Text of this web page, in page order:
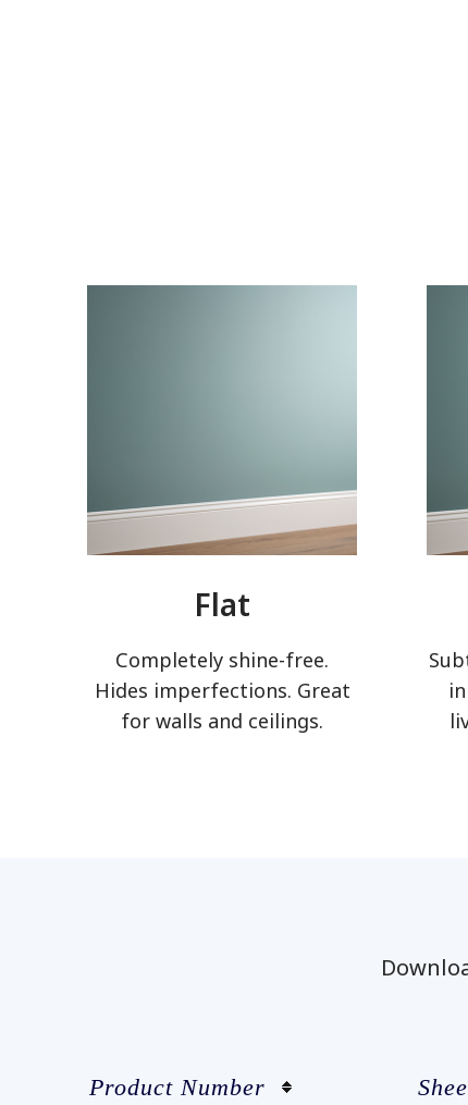
Flat
Completely shine-free.
Hides imperfections. Great
for walls and ceilings.
Product Number